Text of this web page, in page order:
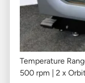
Temperature
500 rpm | 2 x